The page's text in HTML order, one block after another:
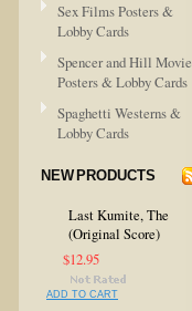
Sex Films Posters &
Lobby Cards
Spencer and Hill Movie
Posters & Lobby Cards
Spaghetti Westerns &
Lobby Cards
NEW PRODUCTS
Last Kumite, The
(Original Score)
$12.95
ADD TO CART